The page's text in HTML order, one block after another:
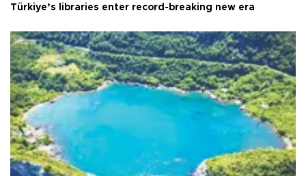
Türkiye’s libraries enter record-breaking new era